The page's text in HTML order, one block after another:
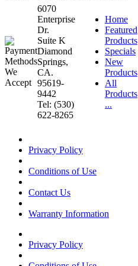
6070
Enterprise
Dr.
Suite K
Diamond
Springs,
CA.
95619-
9442
Tel: (530)
622-8265
Home
Featured
Products
Specials
New
Products
All
Products
...
Privacy Policy
Conditions of Use
Contact Us
Warranty Information
Privacy Policy